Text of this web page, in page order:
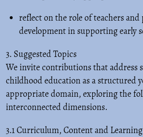
reflect on the role of teachers and
development in supporting early
3. Suggested Topics
We invite contributions that address
childhood education as a structured
appropriate domain, exploring the
interconnected dimensions.
3.1 Curriculum, Content and